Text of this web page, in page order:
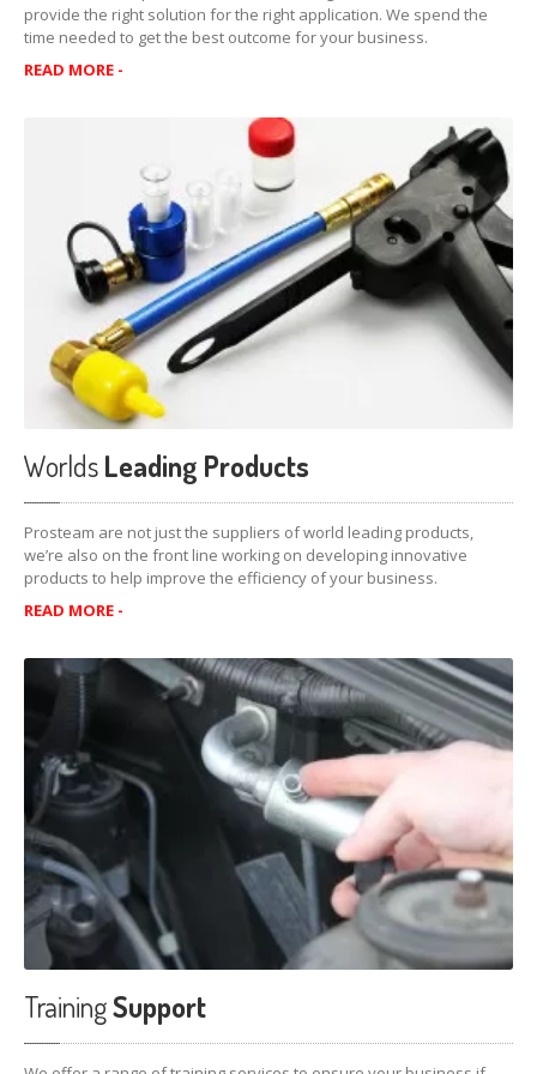
Transmission
Dr.Tranny’s Kooler Kleen
Tranny’s Instant Shudder Fix
Transmission Fluid Protectant
Transmission Fluid Supplement
LubegardAutomatic Transmission Flush
M-VATF supplement
LubegardComplete CVT Fluid
Platinum Universal ATF Supplement
BTR ATF Conversion Formula
LubegardComplete Automatic Transmission Fluid
Lubegard Complete Dual Clutch Transmission Fluid
OtherProducts
Gear Fluid Supplement
SERVICES
CustomisedSolutions
Training
Support
WorldsLeading Products
VIDEOS
PRODUCT SUPPORT
SafetyData Sheet
TechnicalBulletins
provide the right solution for the right application. We spend the
time needed to get the best outcome for your business.
READ MORE -
WorldsLeading Products
Prosteam are not just the suppliers of world leading products,
we’re also on the front line working on developing innovative
products to help improve the efficiency of your business.
READ MORE -
TrainingSupport